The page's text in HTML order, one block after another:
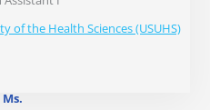
of the Health Sciences (USUHS)